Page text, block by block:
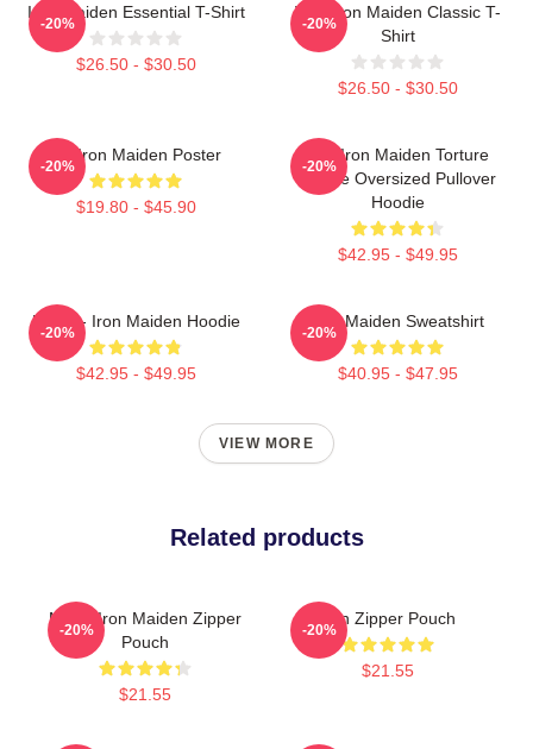
Iron Maiden Essential T-Shirt
$26.50 - $30.50
-20%
Viva Iron Maiden Classic T-
Shirt
$26.50 - $30.50
-20%
Viv Iron Maiden Poster
$19.80 - $45.90
-20%
The Iron Maiden Torture
Device Oversized Pullover
Hoodie
$42.95 - $49.95
-20%
Music - Iron Maiden Hoodie
$42.95 - $49.95
-20%
Iron Maiden Sweatshirt
$40.95 - $47.95
-20%
VIEW MORE
Related products
Music Iron Maiden Zipper
Pouch
$21.55
-20%
Iron Zipper Pouch
$21.55
-20%